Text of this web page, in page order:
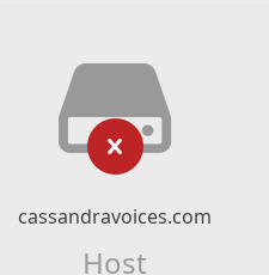
cassandravoices.com
Host